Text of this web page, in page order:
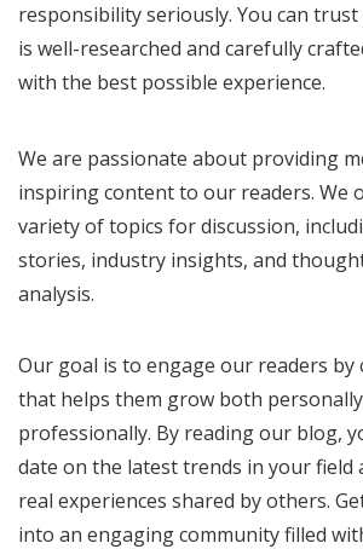
responsibility seriously. You can
is well-researched and carefully
with the best possible experience.
We are passionate about providing
inspiring content to our readers. We
variety of topics for discussion,
stories, industry insights, and
analysis.
Our goal is to engage our readers
that helps them grow both
professionally. By reading our blog,
date on the latest trends in your field
real experiences shared by others.
into an engaging community filled